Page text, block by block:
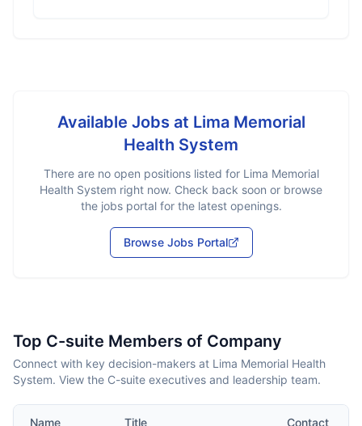
Available Jobs at Lima Memorial
Health System
There are no open positions listed for Lima Memorial
Health System right now. Check back soon or browse
the jobs portal for the latest openings.
Browse Jobs Portal
Top C-suite Members of Company
Connect with key decision-makers at Lima Memorial Health
System. View the C-suite executives and leadership team.
Name Title Contact